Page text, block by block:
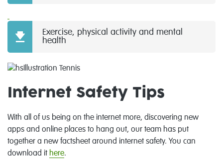
Exercise, physical activity and mental
health
Internet Safety Tips
With all of us being on the internet more, discovering new
apps and online places to hang out, our team has put
together a new factsheet around internet safety. You can
download it here.